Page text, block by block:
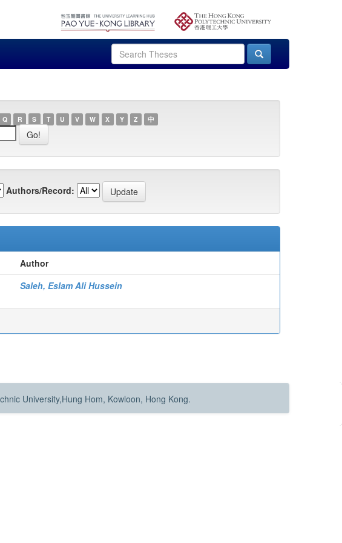
Q R S T U V W X Y Z 中
Authors/Record:
Author
Saleh, Eslam Ali Hussein
University,Hung Hom, Kowloon, Hong Kong.